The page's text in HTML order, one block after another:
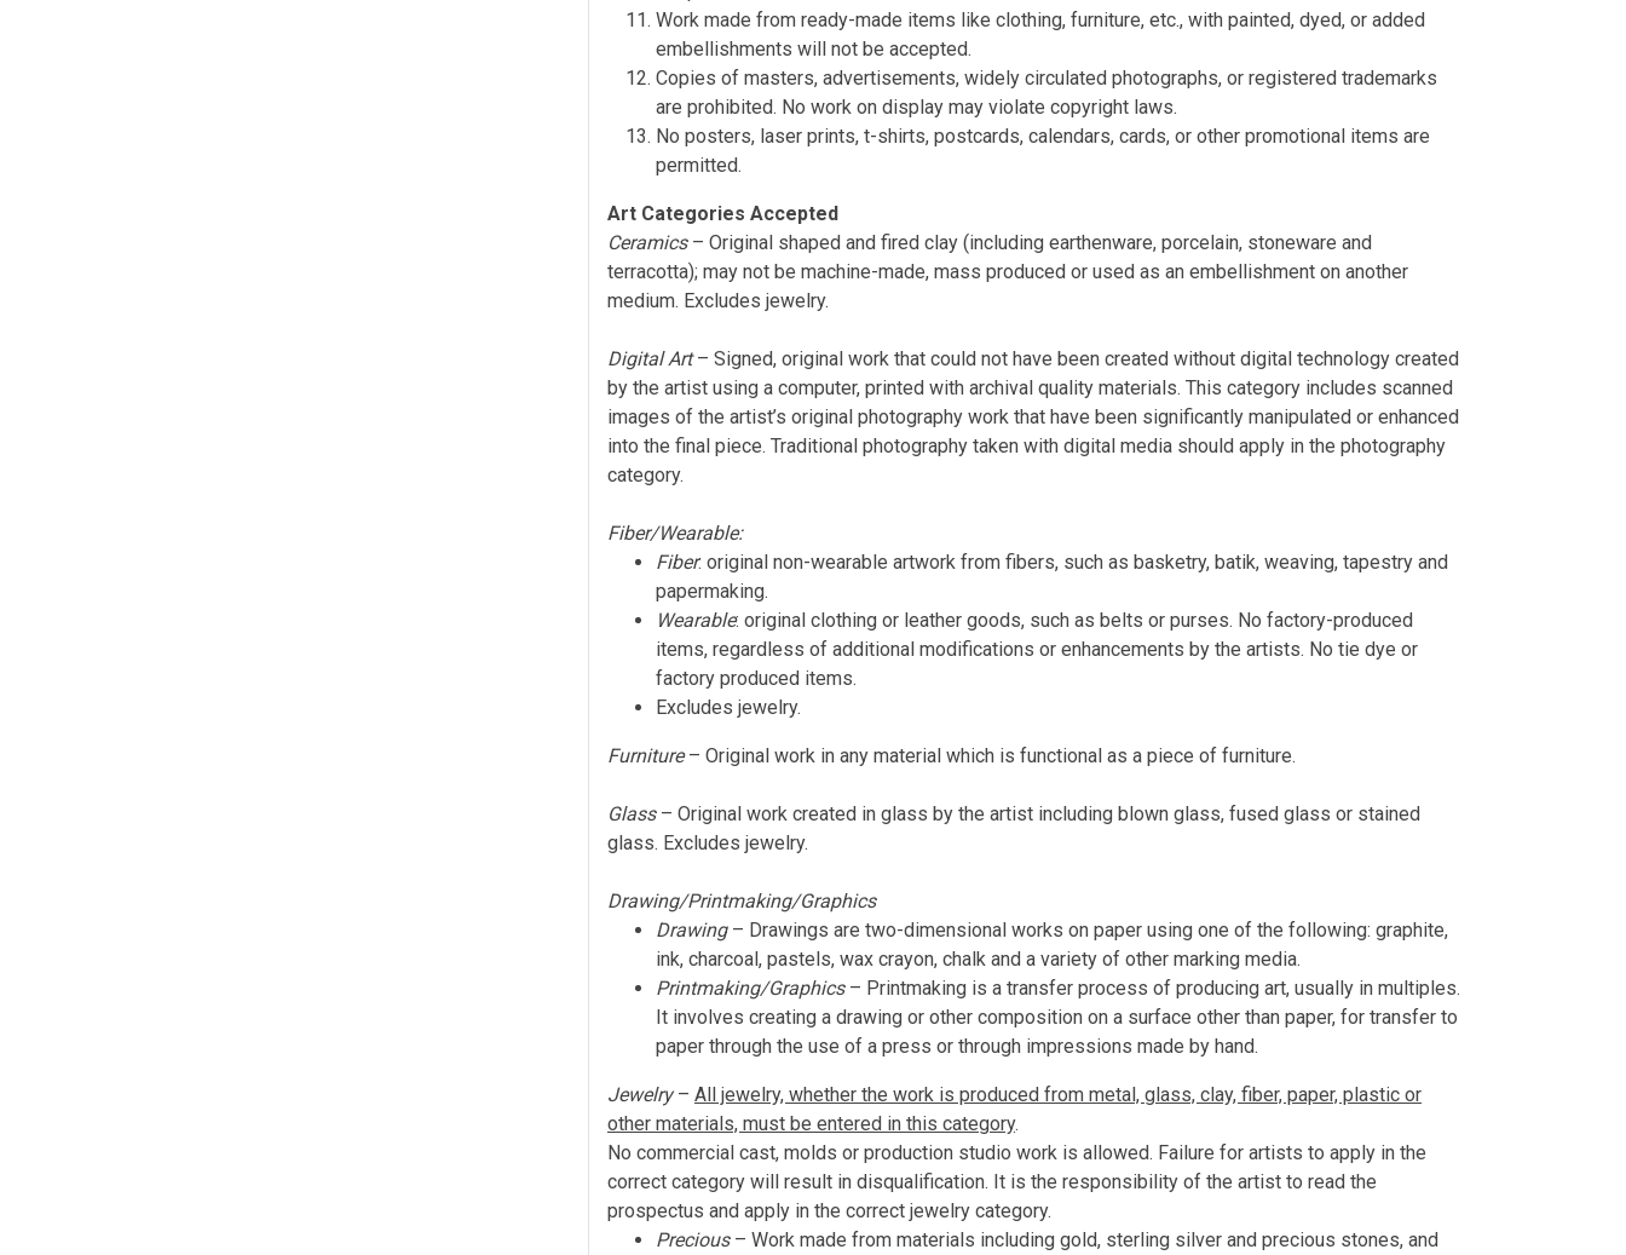
Work made from ready-made items like clothing, furniture, etc., with painted, dyed, or added
embellishments will not be accepted.
Copies of masters, advertisements, widely circulated photographs, or registered trademarks
are prohibited. No work on display may violate copyright laws.
No posters, laser prints, t-shirts, postcards, calendars, cards, or other promotional items are
permitted.
Art Categories Accepted
Ceramics– Original shaped and fired clay (including earthenware, porcelain, stoneware and
terracotta); may not be machine-made, mass produced or used as an embellishment on another
medium. Excludes jewelry.
Digital Art– Signed, original work that could not have been created without digital technology created
by the artist using a computer, printed with archival quality materials. This category includes scanned
images of the artist’s original photography work that have been significantly manipulated or enhanced
into the final piece. Traditional photography taken with digital media should apply in the photography
category.
Fiber/Wearable:
Fiber: original non-wearable artwork from fibers, such as basketry, batik, weaving, tapestry and
papermaking.
Wearable: original clothing or leather goods, such as belts or purses. No factory-produced
items, regardless of additional modifications or enhancements by the artists. No tie dye or
factory produced items.
Excludes jewelry.
Furniture– Original work in any material which is functional as a piece of furniture.
Glass – Original work created in glass by the artist including blown glass, fused glass or stained
glass. Excludes jewelry.
Drawing/Printmaking/Graphics
Drawing– Drawings are two-dimensional works on paper using one of the following: graphite,
ink, charcoal, pastels, wax crayon, chalk and a variety of other marking media.
Printmaking/Graphics– Printmaking is a transfer process of producing art, usually in multiples.
It involves creating a drawing or other composition on a surface other than paper, for transfer to
paper through the use of a press or through impressions made by hand.
Jewelry– All jewelry, whether the work is produced from metal, glass, clay, fiber, paper, plastic or
other materials, must be entered in this category.
No commercial cast, molds or production studio work is allowed. Failure for artists to apply in the
correct category will result in disqualification. It is the responsibility of the artist to read the
prospectus and apply in the correct jewelry category.
Precious– Work made from materials including gold, sterling silver and precious stones, and